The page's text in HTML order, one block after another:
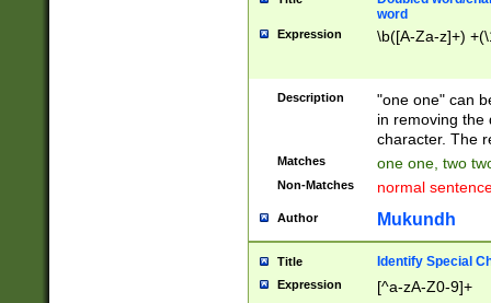
word
Expression \b([A-Za-z]+)
Description
"one one" can
in removing the
character. The
Matches one one, two
Non-Matches normal
Author Mukundh
Title Identify Special
Expression [^a-zA-Z0-9]+